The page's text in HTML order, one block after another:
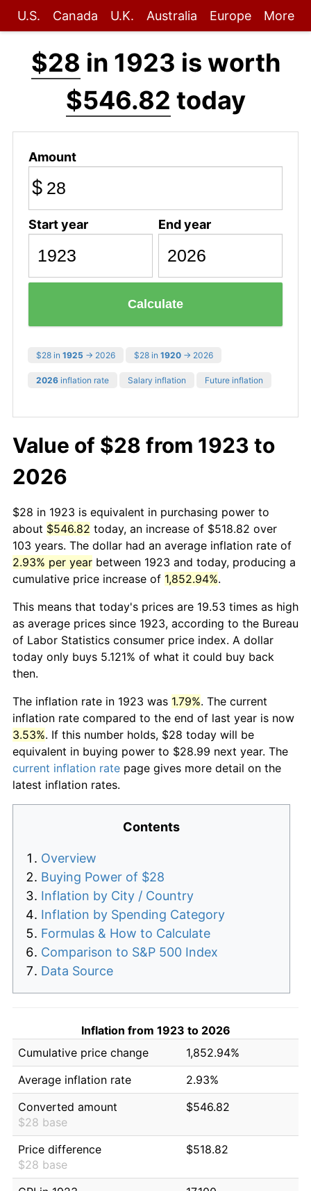
U.S. Canada U.K. Australia Europe More
$28 in 1923 is worth
$546.82 today
Amount
$
Start year End year
Calculate
$28 in 1925 → 2026 $28 in 1920 → 2026
2026 inflation rate Salary inflation Future inflation
Value of $28 from 1923 to
2026
$28 in 1923 is equivalent in purchasing power to
about $546.82 today, an increase of $518.82 over
103 years. The dollar had an average inflation rate of
2.93% per year between 1923 and today, producing a
cumulative price increase of 1,852.94%.
This means that today's prices are 19.53 times as high
as average prices since 1923, according to the Bureau
of Labor Statistics consumer price index. A dollar
today only buys 5.121% of what it could buy back
then.
The inflation rate in 1923 was 1.79%. The current
inflation rate compared to the end of last year is now
3.53%. If this number holds, $28 today will be
equivalent in buying power to $28.99 next year. The
current inflation rate page gives more detail on the
latest inflation rates.
Contents
Overview
Buying Power of $28
Inflation by City / Country
Inflation by Spending Category
Formulas & How to Calculate
Comparison to S&P 500 Index
Data Source
Inflation from 1923 to 2026
Cumulative price change
1,852.94%
Average inflation rate
2.93%
Converted amount
$28 base
$546.82
Price difference
$28 base
$518.82